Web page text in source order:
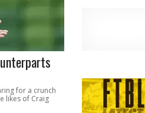
for a crunch
likes of Craig